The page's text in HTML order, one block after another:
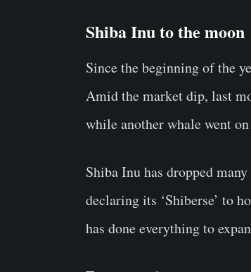
Shiba Inu to the moon
Since the beginning of the
Amid the market dip, last
while another whale went
Shiba Inu has dropped
declaring its ‘Shiberse’ to
has done everything to